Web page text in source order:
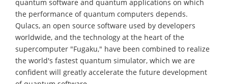
quantum software and quantum applications on which
the performance of quantum computers depends.
Qulacs, an open source software used by developers
worldwide, and the technology at the heart of the
supercomputer "Fugaku," have been combined to realize
the world's fastest quantum simulator, which we are
confident will greatly accelerate the future development